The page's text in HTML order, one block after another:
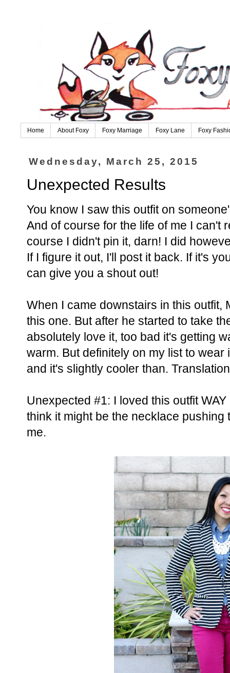
Home About Foxy Foxy Marriage Foxy Lane Foxy
Wednesday, March 25, 2015
Unexpected Results
You know I saw this outfit on
And of course for the life of me I can't
course I didn't pin it, darn! I did
If I figure it out, I'll post it back. If it's
can give you a shout out!
When I came downstairs in this outfit,
this one. But after he started to take
absolutely love it, too bad it's getting
warm. But definitely on my list to
and it's slightly cooler than.
Unexpected #1: I loved this outfit
think it might be the necklace
me.